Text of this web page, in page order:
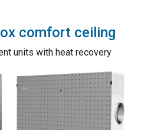
comfort ceiling
units with heat recovery